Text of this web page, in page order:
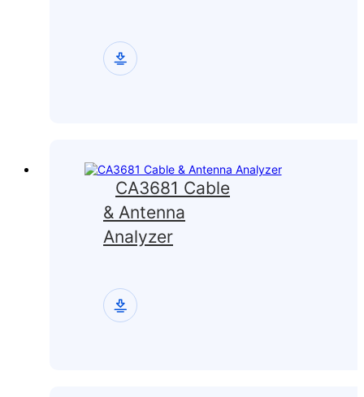
CA3681 Cable
& Antenna
Analyzer